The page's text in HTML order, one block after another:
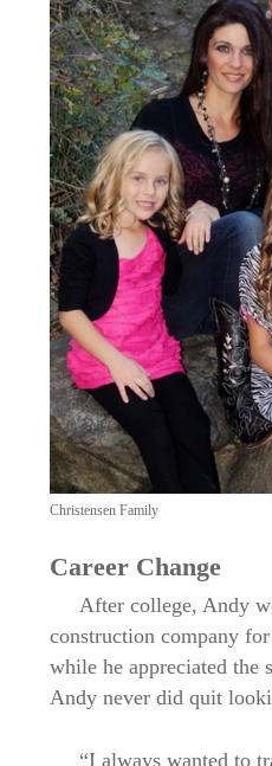
Christensen Family
Career Change
After college, Andy
construction company
while he appreciated the
Andy never did quit
“I always wanted to